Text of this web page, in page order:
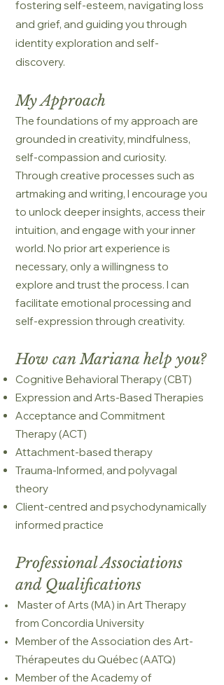
fostering self-esteem, navigating loss
and grief, and guiding you through
identity exploration and self-
discovery.
My Approach
The foundations of my approach are
grounded in creativity, mindfulness,
self-compassion and curiosity.
Through creative processes such as
artmaking and writing, I encourage you
to unlock deeper insights, access their
intuition, and engage with your inner
world. No prior art experience is
necessary, only a willingness to
explore and trust the process. I can
facilitate emotional processing and
self-expression through creativity.
How can Mariana help you?
Cognitive Behavioral Therapy (CBT)
Expression and Arts-Based Therapies
Acceptance and Commitment
Therapy (ACT)
Attachment-based therapy
Trauma-Informed, and polyvagal
theory
Client-centred and psychodynamically
informed practice
Professional Associations
and Qualifications
Master of Arts (MA) in Art Therapy
from Concordia University
Member of the Association des Art-
Thérapeutes du Québec (AATQ)
Member of the Academy of